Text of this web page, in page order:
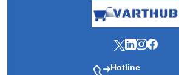
Hotline